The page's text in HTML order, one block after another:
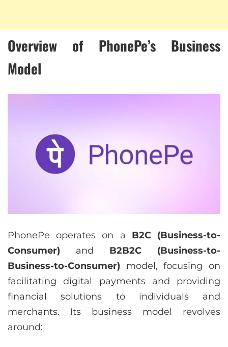
Overview of PhonePe’s Business
Model
PhonePe operates on a B2C (Business-to-
Consumer) and B2B2C (Business-to-
Business-to-Consumer) model, focusing on
facilitating digital payments and providing
financial solutions to individuals and
merchants. Its business model revolves
around: